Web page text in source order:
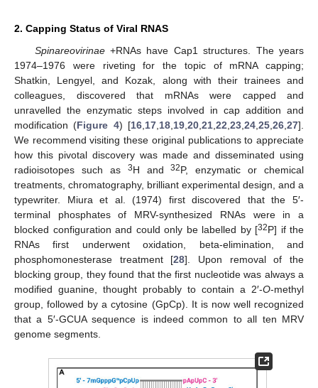
2. Capping Status of Viral RNAS
Spinareovirinae+RNAs have Cap1 structures. The years
1974–1976 were riveting for the topic of mRNA capping;
Shatkin, Lengyel, and Kozak, along with their trainees and
colleagues, discovered that mRNAs were capped and
unravelled the enzymatic steps involved in cap addition and
modification (Figure 4) [16,17,18,19,20,21,22,23,24,25,26,27].
We recommend visiting these original publications to appreciate
how this pivotal discovery was made and disseminated using
radioisotopes such as 3H and32P, enzymatic or chemical
treatments, chromatography, brilliant experimental design, and a
typewriter. Miura et al. (1974) first discovered that the 5′-
terminal phosphates of MRV-synthesized RNAs were in a
blocked configuration and could only be labelled by [32P] if the
RNAs first underwent oxidation, beta-elimination, and
phosphomonesterase treatment [28]. Upon removal of the
blocking group, they found that the first nucleotide was always a
modified guanine, thought probably to contain a 2′-O-methyl
group, followed by a cytosine (GpCp). It is now well recognized
that a 5′-GCUA sequence is indeed common to all ten MRV
genome segments.